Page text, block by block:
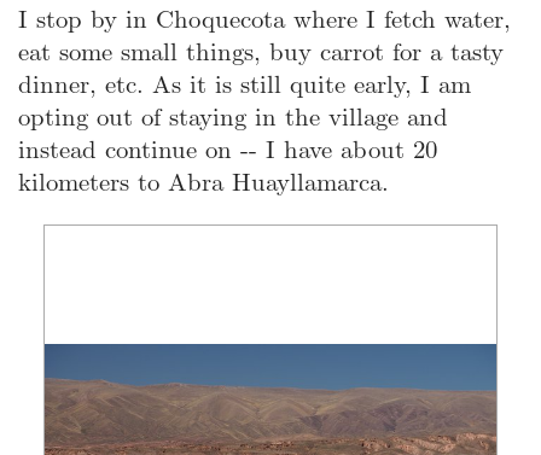
I stop by in Choquecota where I fetch water,
eat some small things, buy carrot for a tasty
dinner, etc. As it is still quite early, I am
opting out of staying in the village and
instead continue on -- I have about 20
kilometers to Abra Huayllamarca.